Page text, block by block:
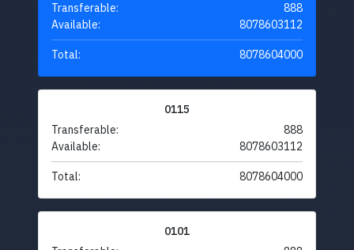
Transferable:
888
Available:
8078603112
Total: 8078604000
0115
Transferable:
888
Available:
8078603112
Total: 8078604000
0101